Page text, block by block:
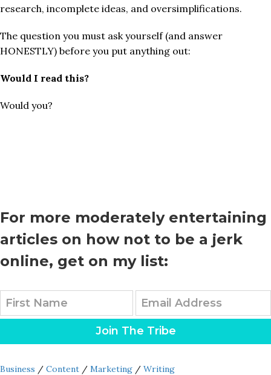
research, incomplete ideas, and oversimplifications.
The question you must ask yourself (and answer
HONESTLY) before you put anything out:
Would I read this?
Would you?
For more moderately entertaining
articles on how not to be a jerk
online, get on my list:
Join The Tribe
Business / Content / Marketing / Writing